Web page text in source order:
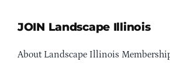
JOIN Landscape Illinois
About Landscape Illinois